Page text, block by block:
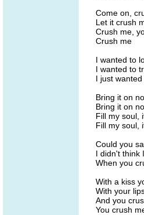
Come on,
Let it crush
Crush me,
Crush me
I wanted to
I wanted to
I just wanted
Bring it on
Bring it on
Fill my soul,
Fill my soul,
Could you
I didn't think
When you
With a kiss
With your
And you
You crush